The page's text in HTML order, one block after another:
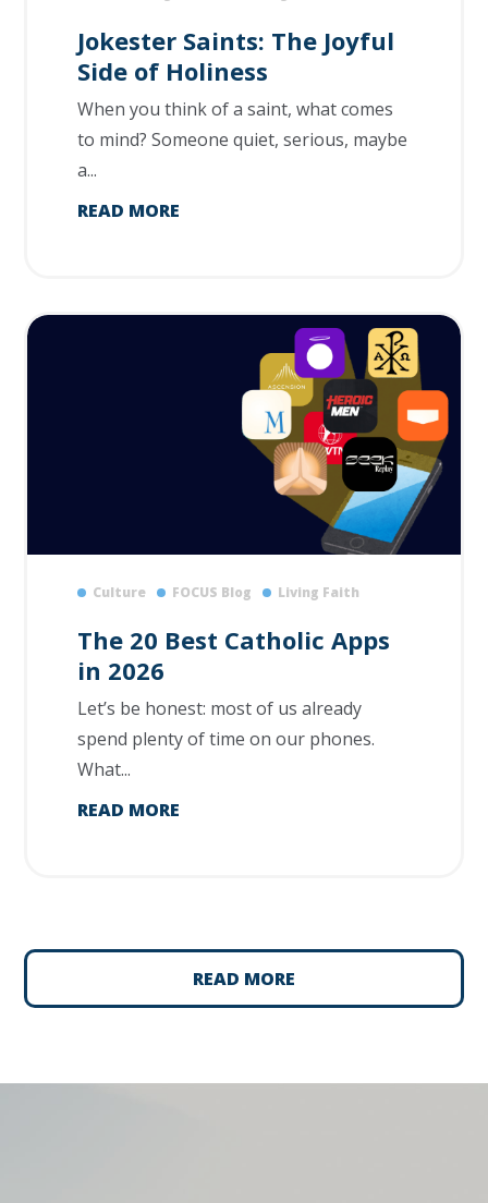
Jokester Saints: The Joyful
Side of Holiness
When you think of a saint, what comes
to mind? Someone quiet, serious, maybe
a...
READ MORE
Culture FOCUS Blog Living Faith
The 20 Best Catholic Apps
in 2026
Let’s be honest: most of us already
spend plenty of time on our phones.
What...
READ MORE
READ MORE